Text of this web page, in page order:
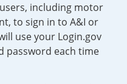
including motor
to sign in to A&I or
use your Login.gov
password each time